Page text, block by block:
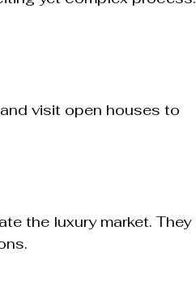
visit open houses to
the luxury market. They